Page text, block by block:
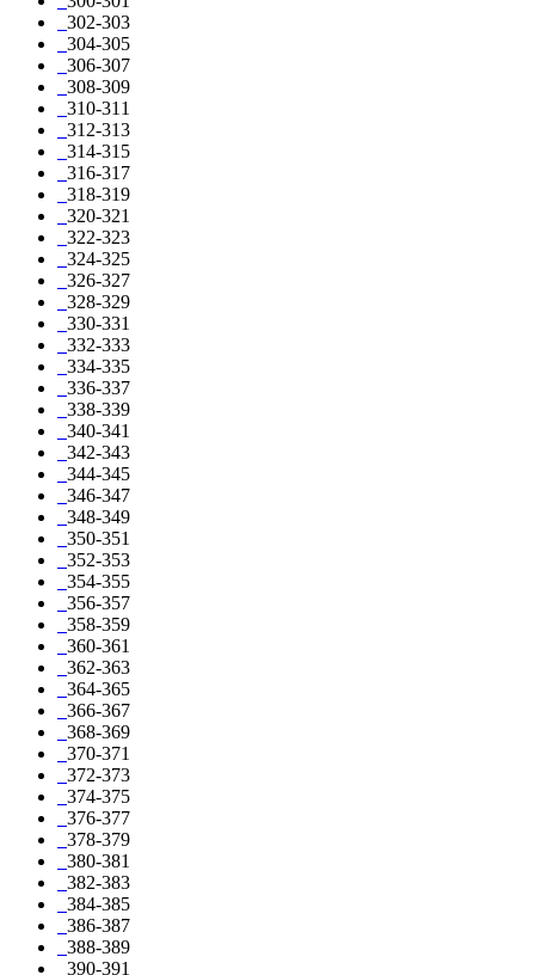
302-303
304-305
306-307
308-309
310-311
312-313
314-315
316-317
318-319
320-321
322-323
324-325
326-327
328-329
330-331
332-333
334-335
336-337
338-339
340-341
342-343
344-345
346-347
348-349
350-351
352-353
354-355
356-357
358-359
360-361
362-363
364-365
366-367
368-369
370-371
372-373
374-375
376-377
378-379
380-381
382-383
384-385
386-387
388-389
390-391